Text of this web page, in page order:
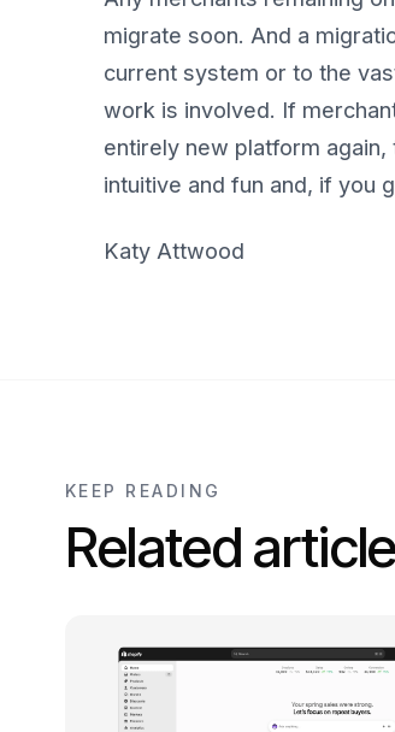
migrate soon. And a
current system or to the
work is involved. If
entirely new platform
intuitive and fun and, if you
Katy Attwood
KEEP READING
Related